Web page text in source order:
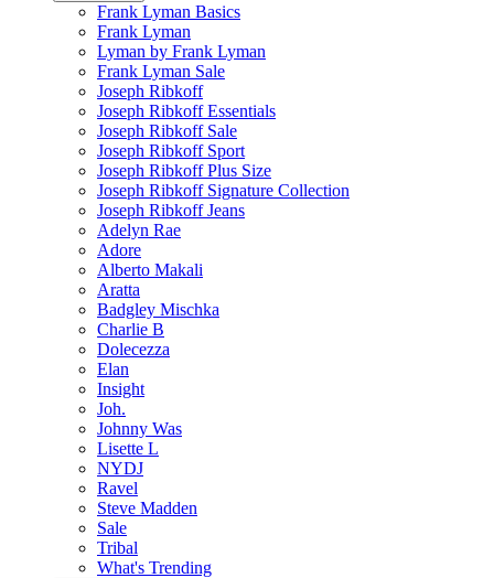
Frank Lyman Basics
Frank Lyman
Lyman by Frank Lyman
Frank Lyman Sale
Joseph Ribkoff
Joseph Ribkoff Essentials
Joseph Ribkoff Sale
Joseph Ribkoff Sport
Joseph Ribkoff Plus Size
Joseph Ribkoff Signature Collection
Joseph Ribkoff Jeans
Adelyn Rae
Adore
Alberto Makali
Aratta
Badgley Mischka
Charlie B
Dolecezza
Elan
Insight
Joh.
Johnny Was
Lisette L
NYDJ
Ravel
Steve Madden
Sale
Tribal
What's Trending